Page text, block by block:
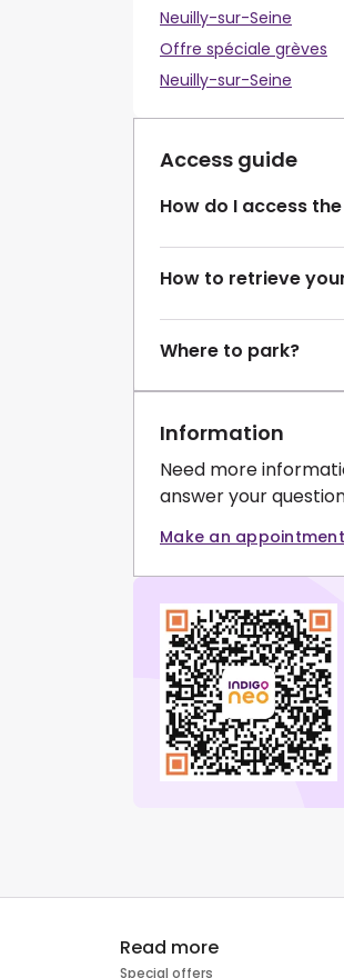
Neuilly-sur-Seine
Offre spéciale grèves
Neuilly-sur-Seine
Access guide
How do I access
How to retrieve
Where to park?
Information
Need more
answer your
Make an appointment
Read more
Special offers